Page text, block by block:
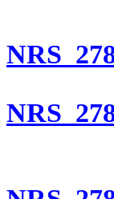
NRS
NRS